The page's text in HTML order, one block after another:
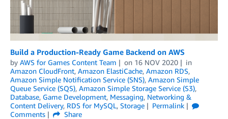
Build a Production-Ready Game Backend on AWS
by AWS for Games Content Team on 16 NOV 2020
in
Amazon CloudFront, Amazon ElastiCache, Amazon RDS,
Amazon Simple Notification Service (SNS), Amazon Simple
Queue Service (SQS), Amazon Simple Storage Service (S3),
Database, Game Development, Messaging, Networking &
Content Delivery, RDS for MySQL, Storage
Permalink
Comments
Share